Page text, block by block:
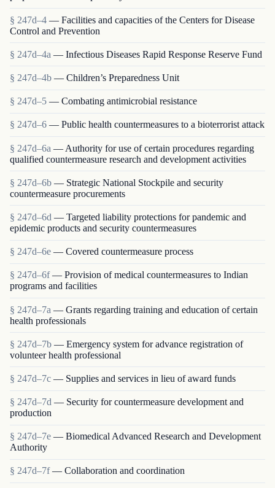
§ 247d–4 — Facilities and capacities of the Centers for Disease
Control and Prevention
§ 247d–4a — Infectious Diseases Rapid Response Reserve Fund
§ 247d–4b — Children’s Preparedness Unit
§ 247d–5 — Combating antimicrobial resistance
§ 247d–6 — Public health countermeasures to a bioterrorist attack
§ 247d–6a — Authority for use of certain procedures regarding
qualified countermeasure research and development activities
§ 247d–6b — Strategic National Stockpile and security
countermeasure procurements
§ 247d–6d — Targeted liability protections for pandemic and
epidemic products and security countermeasures
§ 247d–6e — Covered countermeasure process
§ 247d–6f — Provision of medical countermeasures to Indian
programs and facilities
§ 247d–7a — Grants regarding training and education of certain
health professionals
§ 247d–7b — Emergency system for advance registration of
volunteer health professional
§ 247d–7c — Supplies and services in lieu of award funds
§ 247d–7d — Security for countermeasure development and
production
§ 247d–7e — Biomedical Advanced Research and Development
Authority
§ 247d–7f — Collaboration and coordination